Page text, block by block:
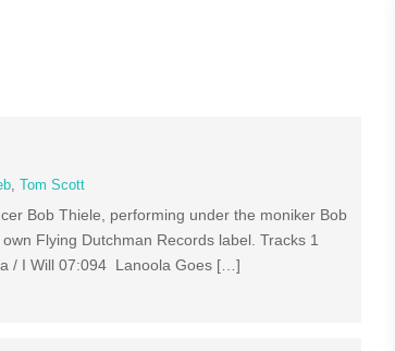
,Tom Scott
Bob Thiele, performing under the moniker Bob
Flying Dutchman Records label. Tracks 1
/ I Will 07:094 Lanoola Goes […]